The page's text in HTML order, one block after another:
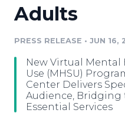
Analytics
For Journalists
RSS Feeds
Support
Adults
PRESS RELEASE • JUN 16,
New Virtual Mental
Use (MHSU)
Center Delivers
Audience, Bridging
Essential Services